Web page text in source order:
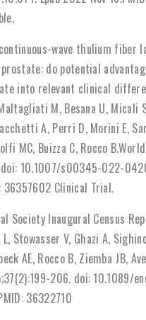
wave thulium fiber
do potential
into relevant clinical
M, Besana U, Micali
A, Perri D, Morini E,
MC, Buizza C, Rocco
doi: 10.1007/s00345-022-
36357602 Clinical Trial.
Society Inaugural Census
Stowasser V, Ghazi A,
AE, Rocco B, Ziemba JB,
206. doi: 10.1089/
36322710